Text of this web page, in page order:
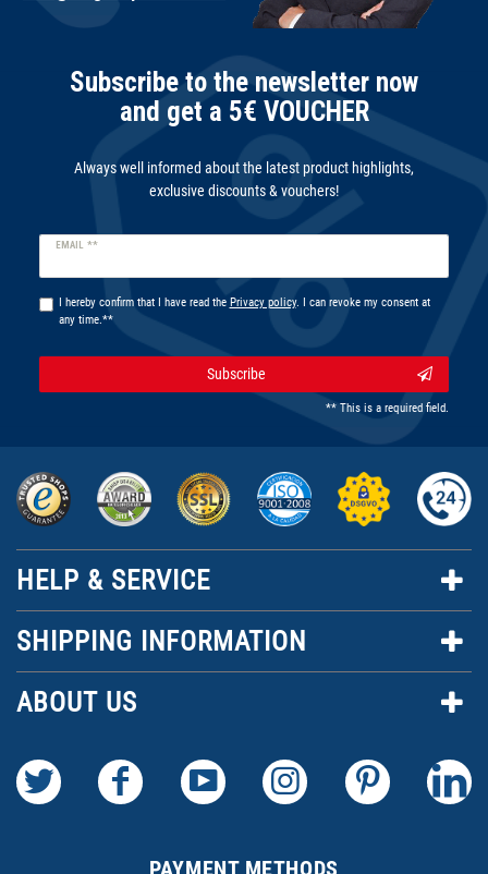
Subscribe to the newsletter now
and get a 5€ VOUCHER
Always well informed about the latest product highlights,
exclusive discounts & vouchers!
EMAIL **
Newsletter
I hereby confirm that I have read the Privacy policy. I can revoke my consent at
any time.**
Subscribe
** This is a required field.
HELP & SERVICE
SHIPPING INFORMATION
ABOUT US
PAYMENT METHODS